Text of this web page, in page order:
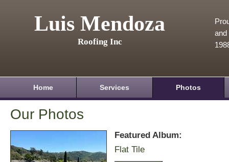
Luis Mendoza
Roofing Inc
and
Home Services Photos
Our Photos
Featured Album:
Flat Tile